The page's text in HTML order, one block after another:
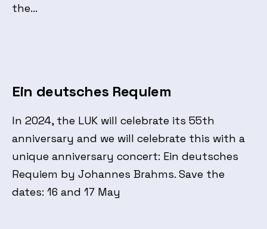
the…
Ein deutsches Requiem
In 2024, the LUK will celebrate its 55th
anniversary and we will celebrate this with a
unique anniversary concert: Ein deutsches
Requiem by Johannes Brahms. Save the
dates: 16 and 17 May